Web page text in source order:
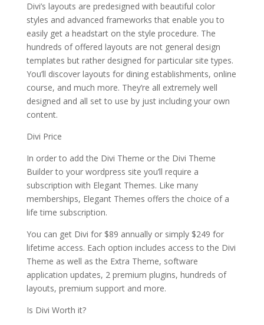
Divi’s layouts are predesigned with beautiful color
styles and advanced frameworks that enable you to
easily get a headstart on the style procedure. The
hundreds of offered layouts are not general design
templates but rather designed for particular site types.
You’ll discover layouts for dining establishments, online
course, and much more. They’re all extremely well
designed and all set to use by just including your own
content.
Divi Price
In order to add the Divi Theme or the Divi Theme
Builder to your wordpress site you’ll require a
subscription with Elegant Themes. Like many
memberships, Elegant Themes offers the choice of a
life time subscription.
You can get Divi for $89 annually or simply $249 for
lifetime access. Each option includes access to the Divi
Theme as well as the Extra Theme, software
application updates, 2 premium plugins, hundreds of
layouts, premium support and more.
Is Divi Worth it?